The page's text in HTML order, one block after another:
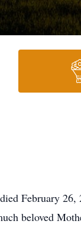
February
beloved